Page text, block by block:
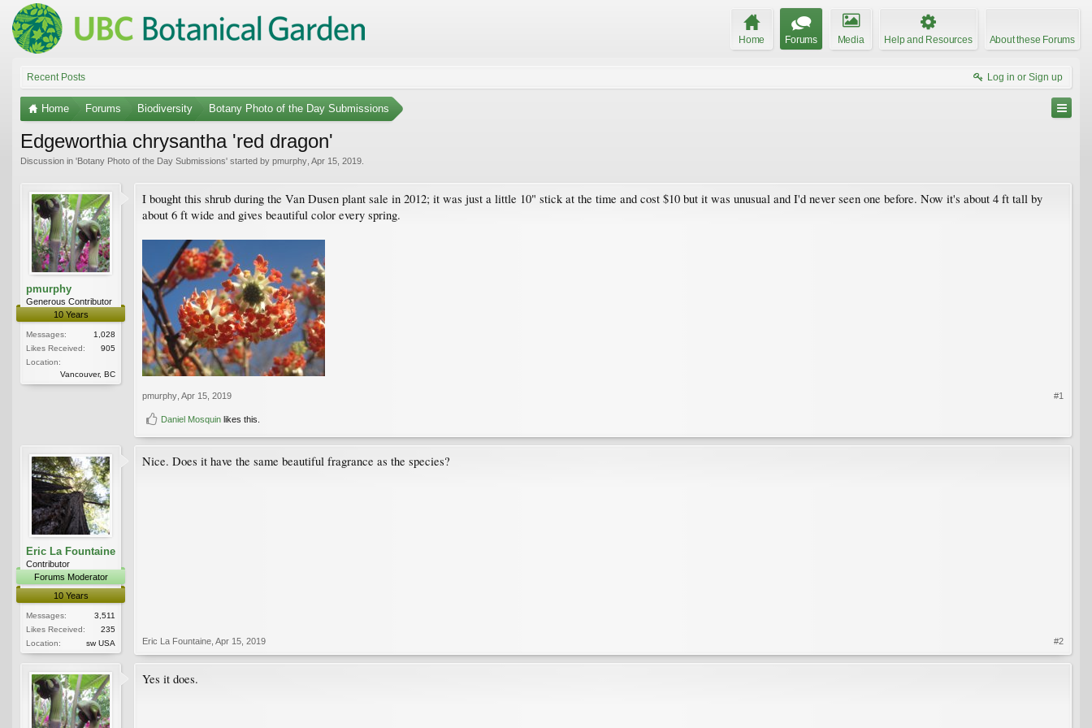
Home Forums Media Help and Resources About these Forums
Recent Posts Log in or Sign up
Home Forums Biodiversity Botany Photo of the Day Submissions
Edgeworthia chrysantha 'red dragon'
Discussion in 'Botany Photo of the Day Submissions' started by pmurphy Apr 15, 2019
pmurphy
Generous Contributor
10 Years
Messages:
1,028
Likes Received:
905
Location:
Vancouver, BC
I bought this shrub during the Van Dusen plant sale in 2012; it was just a little 10" stick at the time and cost $10 but it was unusual and I'd never seen one before. Now it's about 4 ft tall by
about 6 ft wide and gives beautiful color every spring.
pmurphy Apr 15, 2019 #1
Daniel Mosquin likes this.
Eric La Fountaine
Contributor
Forums Moderator
10 Years
Messages:
3,511
Likes Received:
235
Location:
sw USA
Nice. Does it have the same beautiful fragrance as the species?
Eric La Fountaine Apr 15, 2019 #2
Yes it does.